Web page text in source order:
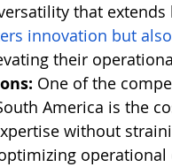
that
innovation but
their
One of the
America is the
without
operational